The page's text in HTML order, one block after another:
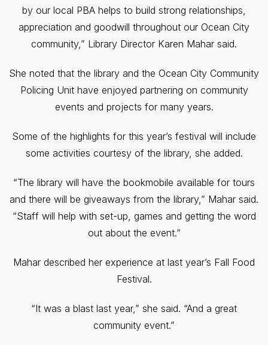
by our local PBA helps to build strong relationships,
appreciation and goodwill throughout our Ocean City
community,” Library Director Karen Mahar said.
She noted that the library and the Ocean City Community
Policing Unit have enjoyed partnering on community
events and projects for many years.
Some of the highlights for this year’s festival will include
some activities courtesy of the library, she added.
“The library will have the bookmobile available for tours
and there will be giveaways from the library,” Mahar said.
“Staff will help with set-up, games and getting the word
out about the event.”
Mahar described her experience at last year’s Fall Food
Festival.
“It was a blast last year,” she said. “And a great
community event.”